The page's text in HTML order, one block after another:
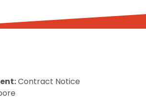
Contract Notice